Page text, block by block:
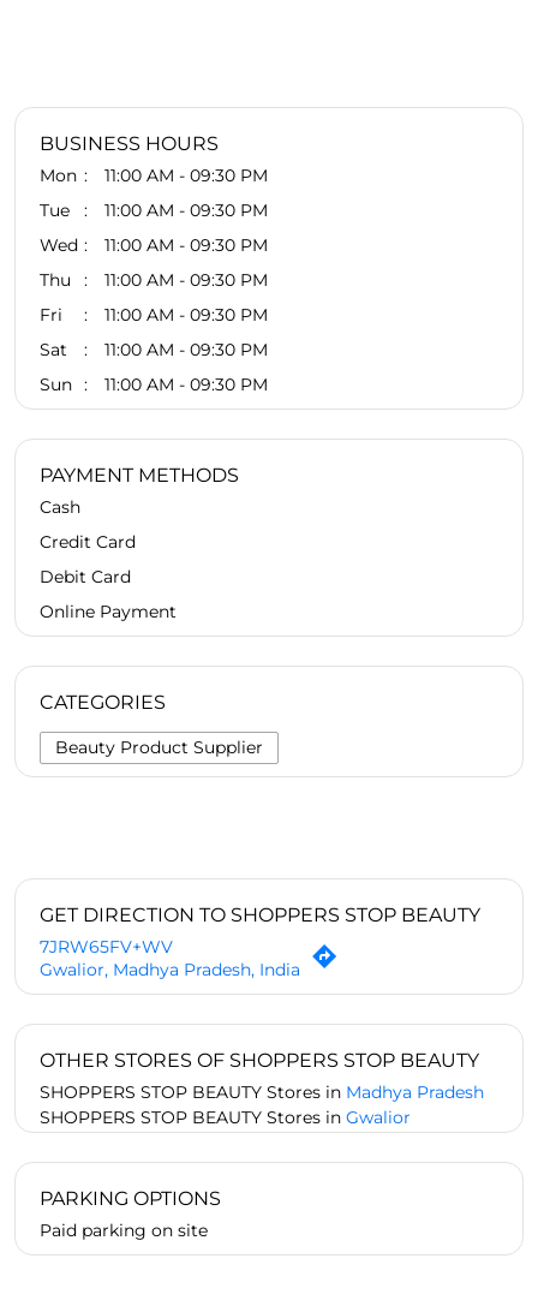
BUSINESS HOURS
Mon
11:00 AM - 09:30 PM
Tue
11:00 AM - 09:30 PM
Wed
11:00 AM - 09:30 PM
Thu
11:00 AM - 09:30 PM
Fri
11:00 AM - 09:30 PM
Sat
11:00 AM - 09:30 PM
Sun
11:00 AM - 09:30 PM
PAYMENT METHODS
Cash
Credit Card
Debit Card
Online Payment
CATEGORIES
Beauty Product Supplier
GET DIRECTION TO SHOPPERS STOP BEAUTY
7JRW65FV+WV
Gwalior, Madhya Pradesh, India
OTHER STORES OF SHOPPERS STOP BEAUTY
SHOPPERS STOP BEAUTY Stores in Madhya Pradesh
SHOPPERS STOP BEAUTY Stores in Gwalior
PARKING OPTIONS
Paid parking on site